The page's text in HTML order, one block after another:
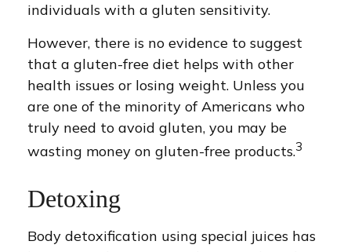
individuals with a gluten sensitivity.
However, there is no evidence to suggest
that a gluten-free diet helps with other
health issues or losing weight. Unless you
are one of the minority of Americans who
truly need to avoid gluten, you may be
wasting money on gluten-free products.3
Detoxing
Body detoxification using special juices has